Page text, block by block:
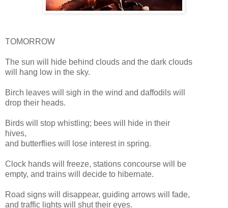
TOMORROW
The sun will hide behind clouds and the dark clouds
will hang low in the sky.
Birch leaves will sigh in the wind and daffodils will
drop their heads.
Birds will stop whistling; bees will hide in their
hives,
and butterflies will lose interest in spring.
Clock hands will freeze, stations concourse will be
empty, and trains will decide to hibernate.
Road signs will disappear, guiding arrows will fade,
and traffic lights will shut their eyes.